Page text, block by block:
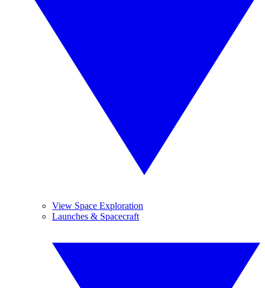
View Space Exploration
Launches & Spacecraft